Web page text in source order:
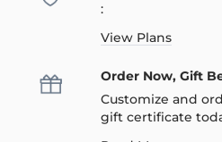
:
View Plans
Order Now, Gift
Customize and
gift certificate